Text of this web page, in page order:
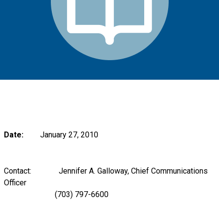
Date: January 27, 2010
Contact: Jennifer A. Galloway, Chief Communications
Officer
(703) 797-6600